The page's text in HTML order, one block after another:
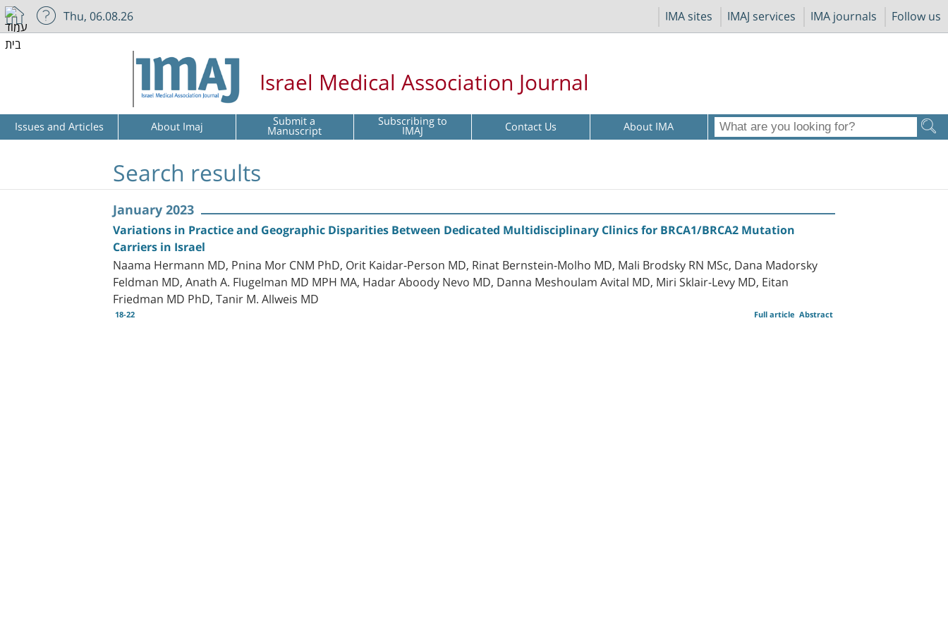
IMA sites IMAJ services IMA journals Follow us
Thu, 06.08.26
Israel Medical Association Journal
Issues and Articles About Imaj Submit a
Manuscript Subscribing to
IMAJ Contact Us About IMA
Search results
January 2023
Variations in Practice and Geographic Disparities Between Dedicated Multidisciplinary Clinics for BRCA1/BRCA2 Mutation
Carriers in Israel
Naama Hermann MD, Pnina Mor CNM PhD, Orit Kaidar-Person MD, Rinat Bernstein-Molho MD, Mali Brodsky RN MSc, Dana Madorsky
Feldman MD, Anath A. Flugelman MD MPH MA, Hadar Aboody Nevo MD, Danna Meshoulam Avital MD, Miri Sklair-Levy MD, Eitan
Friedman MD PhD, Tanir M. Allweis MD
18-22 Abstract
Full article